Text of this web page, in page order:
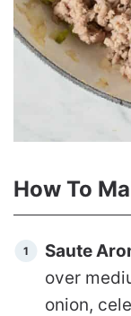
How To
Saute
over
onion,